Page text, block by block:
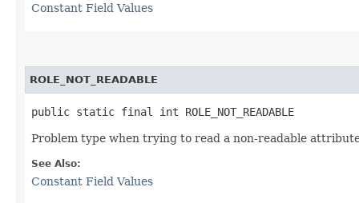
Constant Field Values
ROLE_NOT_READABLE
public static final int ROLE_NOT_READABLE
Problem type when trying to read a non-readable
See Also:
Constant Field Values